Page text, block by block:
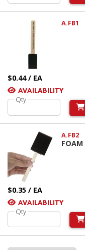
A.FB1
$0.44 / EA
AVAILABILITY
Qty
A.FB2
FOAM
$0.35 / EA
AVAILABILITY
Qty